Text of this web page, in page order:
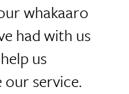
whakaaro
had with us
us
service.